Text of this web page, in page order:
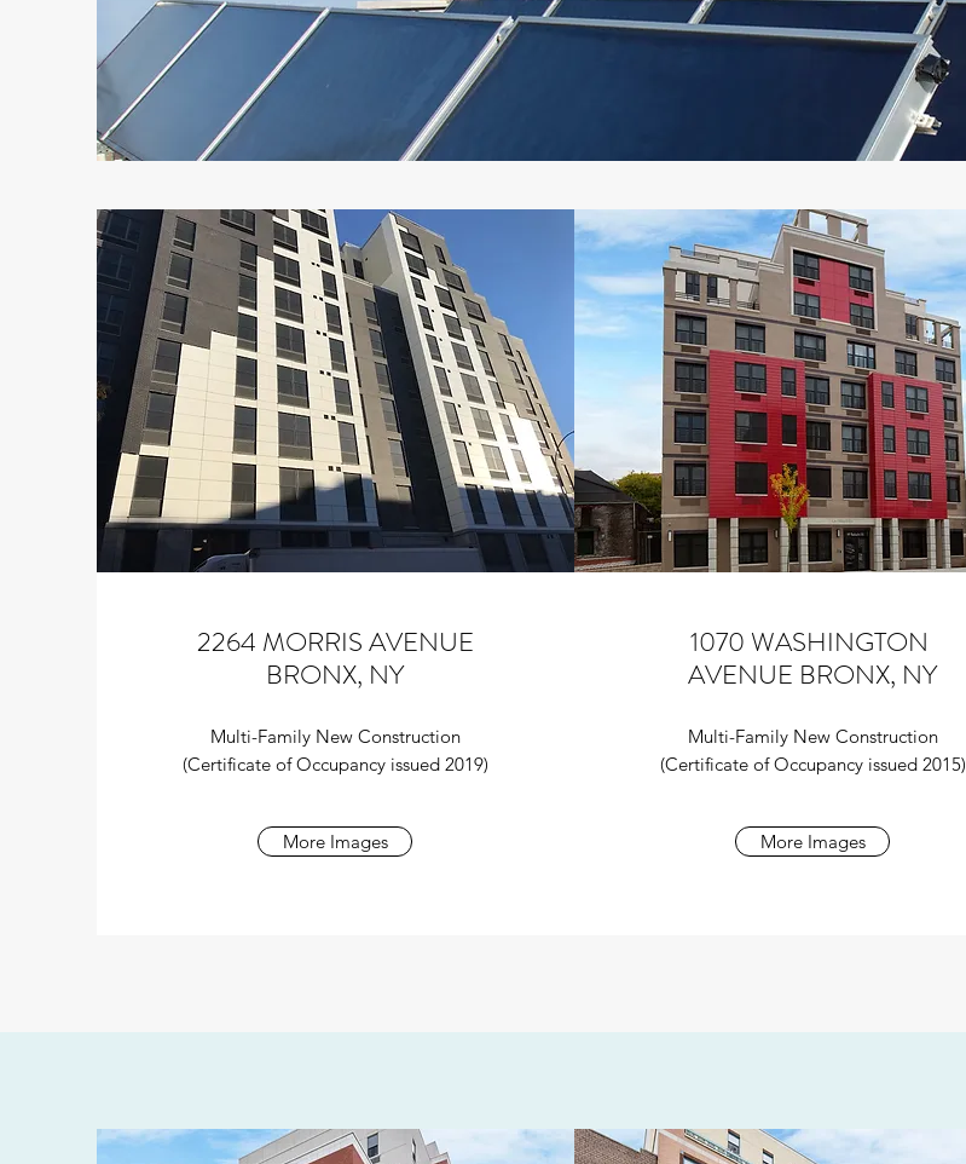
2264 MORRIS AVENUE
BRONX, NY
Multi-Family New Construction
(Certificate of Occupancy issued 2019)
More Images
1070 WASHINGTON
AVENUE BRONX, NY
Multi-Family New Construction
(Certificate of Occupancy issued 2015)
More Images